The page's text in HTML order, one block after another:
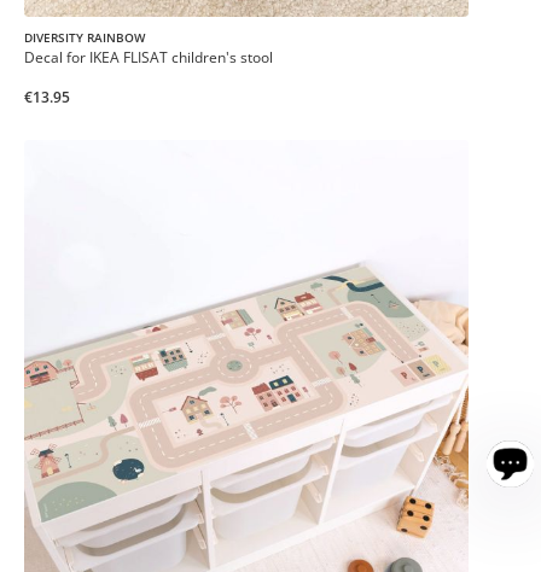
DIVERSITY RAINBOW
Decal for IKEA FLISAT children's stool
€13.95